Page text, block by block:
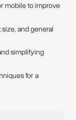
mobile to improve
and general
simplifying
for a